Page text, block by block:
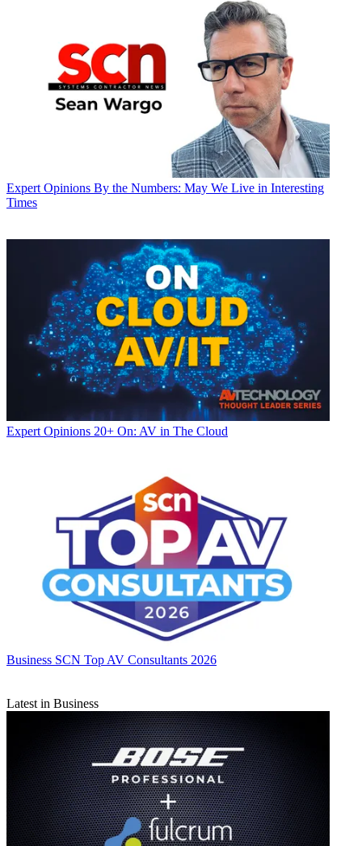
Expert Opinions By the Numbers: May We Live in Interesting
Times
Expert Opinions 20+ On: AV in The Cloud
Business SCN Top AV Consultants 2026
Latest in Business